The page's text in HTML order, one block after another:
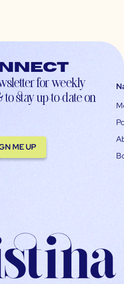
for weekly
stay up-to-date on
ME UP